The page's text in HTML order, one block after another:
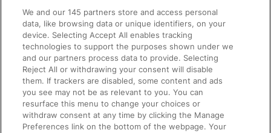
Accessible Train Travel and Facilities
Train Travel with Bicycles
Train Travel with Pets
Train Travel with Children
Food and Drink
We and our145 partners store and access personal
data, like browsing data or unique identifiers, on your
device. Selecting Accept All enables tracking
technologies to support the purposes shown under we
and our partners process data to provide. Selecting
Reject All or withdrawing your consent will disable
them. If trackers are disabled, some content and ads
you see may not be as relevant to you. You can
resurface this menu to change your choices or
withdraw consent at any time by clicking the Manage
Preferences link on the bottom of the webpage. Your